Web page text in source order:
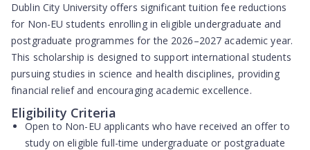
Dublin City University offers significant tuition fee reductions
for Non-EU students enrolling in eligible undergraduate and
postgraduate programmes for the 2026–2027 academic year.
This scholarship is designed to support international students
pursuing studies in science and health disciplines, providing
financial relief and encouraging academic excellence.
Eligibility Criteria
Open to Non-EU applicants who have received an offer to
study on eligible full-time undergraduate or postgraduate